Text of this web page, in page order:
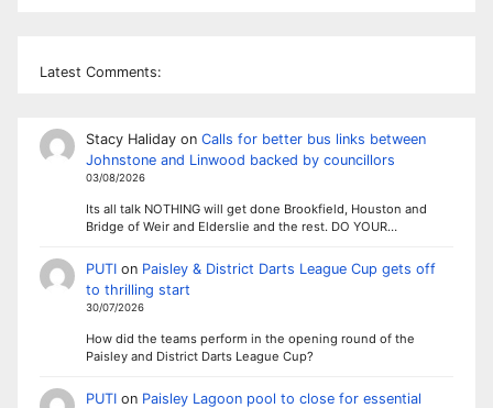
Latest Comments:
Stacy Halidayon Calls for better bus links between
Johnstone and Linwood backed by councillors
03/08/2026
Its all talk NOTHING will get done Brookfield, Houston and
Bridge of Weir and Elderslie and the rest. DO YOUR…
PUTIon Paisley & District Darts League Cup gets off
to thrilling start
30/07/2026
How did the teams perform in the opening round of the
Paisley and District Darts League Cup?
PUTIon Paisley Lagoon pool to close for essential